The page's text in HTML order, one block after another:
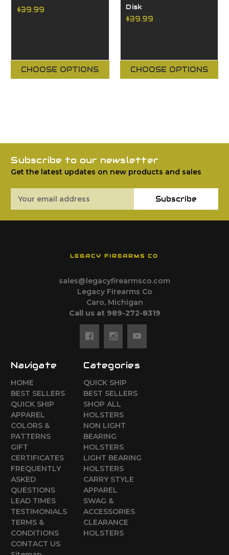
$39.99
CHOOSE OPTIONS
Disk
$39.99
CHOOSE OPTIONS
Subscribe to our newsletter
Get the latest updates on new products and sales
Address
Subscribe
LEGACY FIREARMS CO
sales@legacyfirearmsco.com
Legacy Firearms Co
Caro, Michigan
Call us at 989-272-8319
Navigate
HOME
BEST SELLERS
QUICK SHIP
APPAREL
COLORS &
PATTERNS
GIFT
CERTIFICATES
FREQUENTLY
ASKED
QUESTIONS
LEAD TIMES
TESTIMONIALS
TERMS &
CONDITIONS
CONTACT US
Categories
QUICK SHIP
BEST SELLERS
SHOP ALL
HOLSTERS
NON LIGHT
BEARING
HOLSTERS
LIGHT BEARING
HOLSTERS
CARRY STYLE
APPAREL
SWAG &
ACCESSORIES
CLEARANCE
HOLSTERS